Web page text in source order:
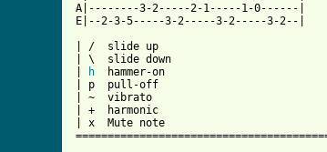
A|--------3-2-----2-1-----1-0------|
E|--2-3-5-----3-2-----3-2-----3-2--|
| /  slide up
| \  slide down
h
  hammer-on
| p  pull-off
| ~  vibrato
| +  harmonic
| x  Mute note